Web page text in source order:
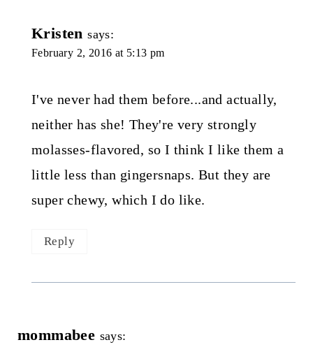
Kristen says:
February 2, 2016 at 5:13 pm
I've never had them before...and actually,
neither has she! They're very strongly
molasses-flavored, so I think I like them a
little less than gingersnaps. But they are
super chewy, which I do like.
Reply
mommabee says: